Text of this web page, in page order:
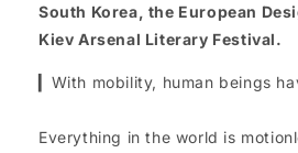
South Korea, the European
Kiev Arsenal Literary Festival.
▎With mobility, human beings
Everything in the world is